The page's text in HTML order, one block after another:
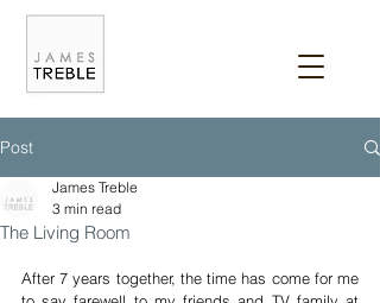
Post
The Living Room
James Treble
3 min read
After 7 years together, the time has come for me